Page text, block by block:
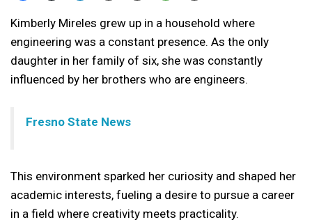
Kimberly Mireles grew up in a household where
engineering was a constant presence. As the only
daughter in her family of six, she was constantly
influenced by her brothers who are engineers.
Fresno State News
This environment sparked her curiosity and shaped her
academic interests, fueling a desire to pursue a career
in a field where creativity meets practicality.